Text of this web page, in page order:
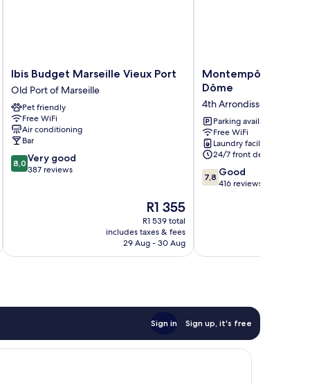
Ibis
Budget
Marseille
Vieux
Port
Old
Port
of
Marseille
Ibis Budget Marseille Vieux Port
Old Port of Marseille
Pet friendly
Free WiFi
Air conditioning
Bar
8.0
out
8,0 Very good
387 reviews
The
price
is
R1 355
R1 355
R1 539 total
includes taxes & fees
29 Aug - 30 Aug
Montempô
Marseille
Dôme
4th
Arrondissement
Montempô
Dôme
4th Arrondissement
Parking available
Free WiFi
Laundry facilities
24/7 front desk
7.8
out
7,8 Good
416 reviews
Sign in Sign up, it's free